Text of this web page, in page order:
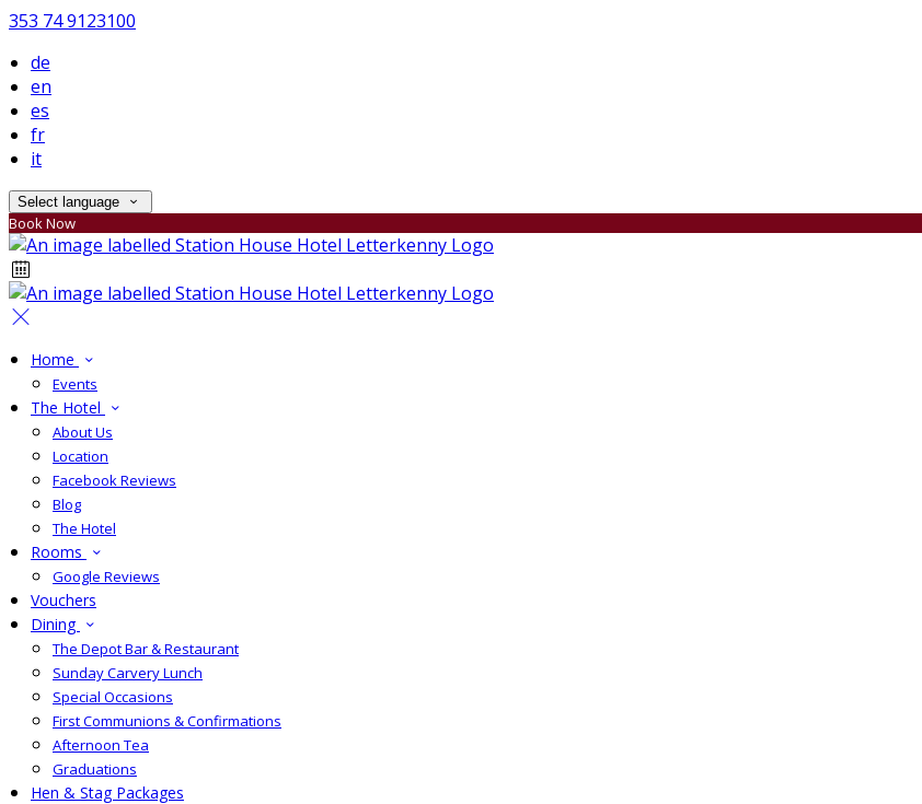
353 74 9123100
de
en
es
fr
it
Select language
Book Now
Home
Events
The Hotel
About Us
Location
Facebook Reviews
Blog
The Hotel
Rooms
Google Reviews
Vouchers
Dining
The Depot Bar & Restaurant
Sunday Carvery Lunch
Special Occasions
First Communions & Confirmations
Afternoon Tea
Graduations
Hen & Stag Packages